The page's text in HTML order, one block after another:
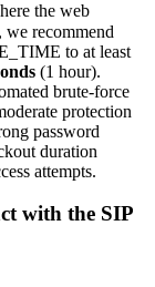
the web
we recommend
to at least
(1 hour).
brute-force
protection
password
duration
attempts.
with the SIP